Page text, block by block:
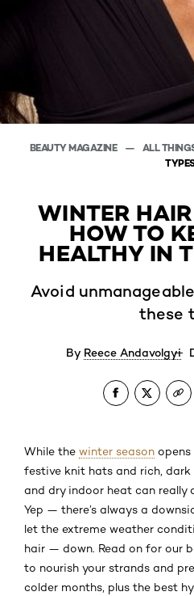
BEAUTY MAGAZINE ALL
WINTER
HOW TO
HEALTHY IN
Avoid
these
By Reece Andavolgyi
While the winter season
festive knit hats and rich,
and dry indoor heat can really
Yep — there’s always a
let the extreme weather
hair — down. Read on for our
to nourish your strands and
colder months, plus the best